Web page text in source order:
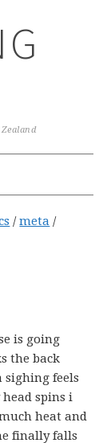
/ meta /
is going
the back
feels
spins i
heat and
finally falls